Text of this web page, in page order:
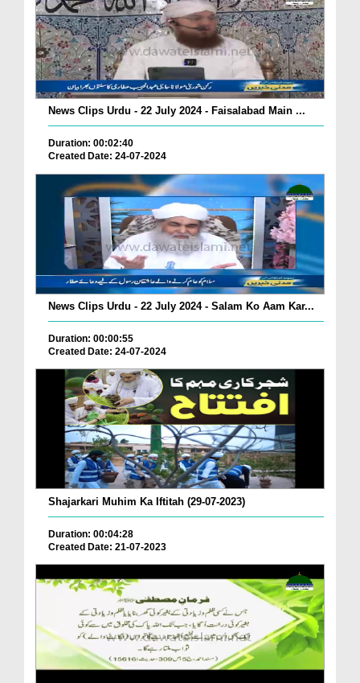
News Clips Urdu - 22 July 2024 - Faisalabad Main ...
Duration: 00:02:40
Created Date: 24-07-2024
News Clips Urdu - 22 July 2024 - Salam Ko Aam Kar...
Duration: 00:00:55
Created Date: 24-07-2024
Shajarkari Muhim Ka Iftitah (29-07-2023)
Duration: 00:04:28
Created Date: 21-07-2023